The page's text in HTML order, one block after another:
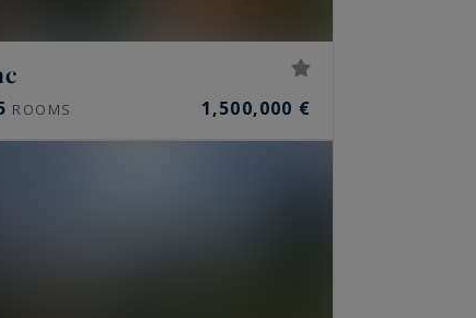
ROOMS 1,500,000 €